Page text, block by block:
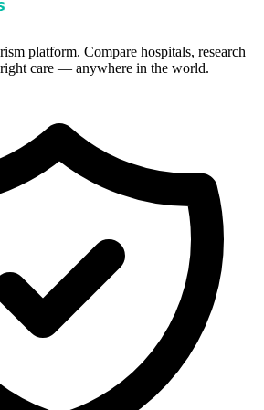
platform. Compare hospitals, research
care — anywhere in the world.